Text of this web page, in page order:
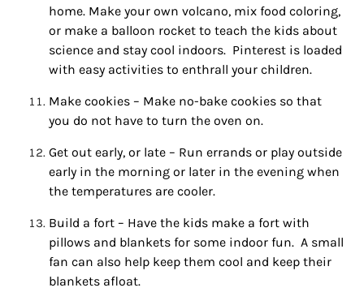
home. Make your own volcano, mix food coloring,
or make a balloon rocket to teach the kids about
science and stay cool indoors. Pinterest is loaded
with easy activities to enthrall your children.
Make cookies – Make no-bake cookies so that
you do not have to turn the oven on.
Get out early, or late – Run errands or play outside
early in the morning or later in the evening when
the temperatures are cooler.
Build a fort – Have the kids make a fort with
pillows and blankets for some indoor fun. A small
fan can also help keep them cool and keep their
blankets afloat.
Sign up for
updates/giveaways!
Get our E-newsletter from Houston Family
Magazine in your inbox daily! Find out the latest
happenings and giveaways throughout the month.
EMAIL